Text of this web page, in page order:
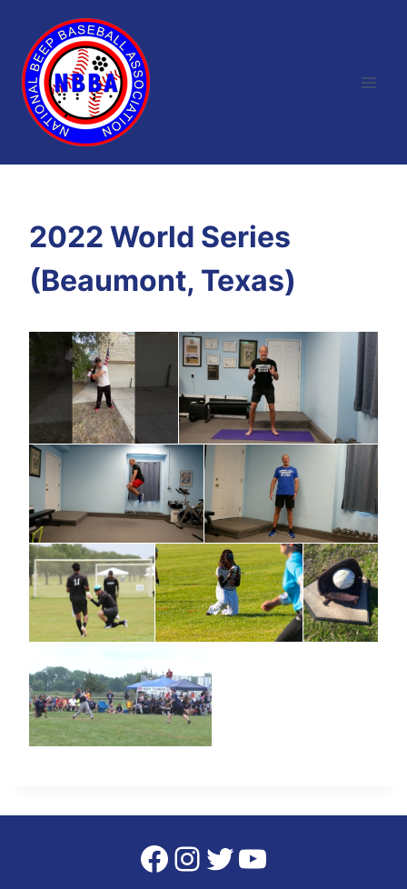
content
2022 World Series
(Beaumont, Texas)
Facebook
Instagram
Twitter
YouTube